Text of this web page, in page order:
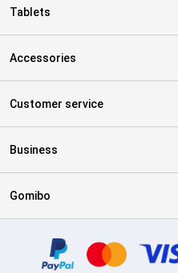
Tablets
Accessories
Customer service
Business
Gomibo